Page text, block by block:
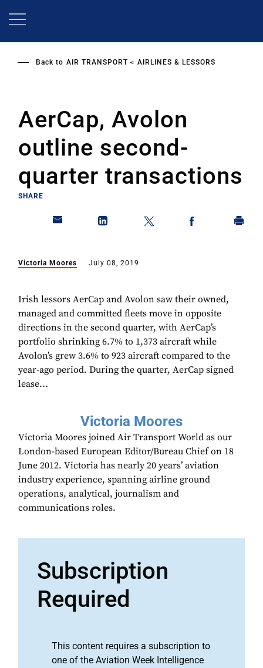
Back to AIR TRANSPORT AIRLINES & LESSORS
AerCap, Avolon
outline second-
quarter transactions
SHARE
Victoria Moores July 08, 2019
Irish lessors AerCap and Avolon saw their owned,
managed and committed fleets move in opposite
directions in the second quarter, with AerCap’s
portfolio shrinking 6.7% to 1,373 aircraft while
Avolon’s grew 3.6% to 923 aircraft compared to the
year-ago period. During the quarter, AerCap signed
lease...
Victoria Moores
Victoria Moores joined Air Transport World as our
London-based European Editor/Bureau Chief on 18
June 2012. Victoria has nearly 20 years’ aviation
industry experience, spanning airline ground
operations, analytical, journalism and
communications roles.
Subscription
Required
This content requires a subscription to
one of the Aviation Week Intelligence